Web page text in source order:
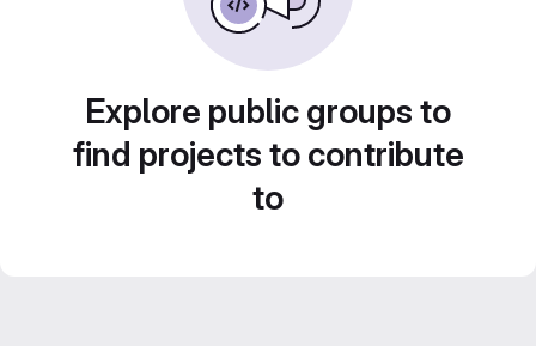
Explore public groups to
find projects to contribute
to